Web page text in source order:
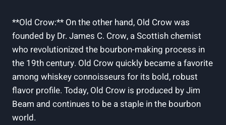
**Old⁢ Crow:** On the other hand, Old Crow⁣ was
founded by Dr. James C. Crow, a ​Scottish⁤ chemist
who ‌revolutionized the bourbon-making process in
the ​19th century. ⁢Old Crow quickly became a favorite
among whiskey connoisseurs ​for its⁣ bold, ‌robust
flavor ⁢profile. Today, Old Crow is produced⁣ by Jim
Beam‍ and continues to be a staple⁢ in the bourbon
world.